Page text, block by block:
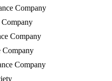
Company
Company
Company
Company
Company